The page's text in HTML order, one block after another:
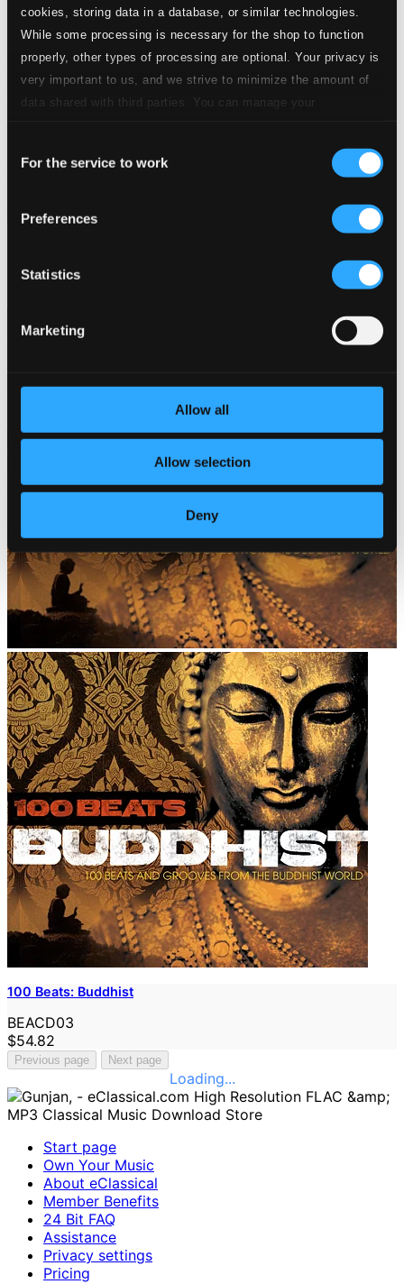
cookies, storing data in a database, or similar technologies.
While some processing is necessary for the shop to function
properly, other types of processing are optional. Your privacy is
very important to us, and we strive to minimize the amount of
data shared with third parties. You can manage your
Selection
For the service to work
Preferences
Statistics
Marketing
Allow all
Allow selection
Deny
BARDD30
100 Beats: Buddhist
BEACD03
$54.82
Previous page Next page
Loading...
Start page
Own Your Music
About eClassical
Member Benefits
24 Bit FAQ
Assistance
Privacy settings
Pricing